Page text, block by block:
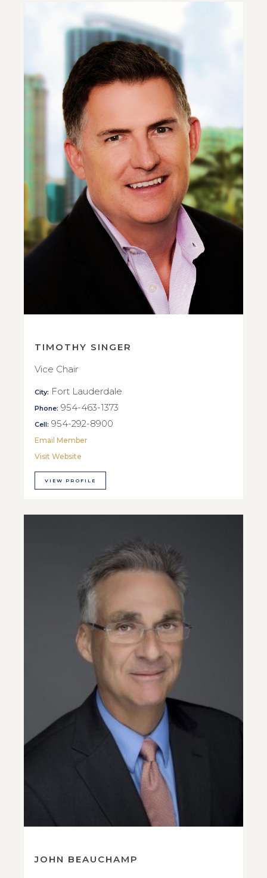
TIMOTHY SINGER
Vice Chair
City: Fort Lauderdale
Phone: 954-463-1373
Cell: 954-292-8900
Email Member
Visit Website
VIEW PROFILE
JOHN BEAUCHAMP